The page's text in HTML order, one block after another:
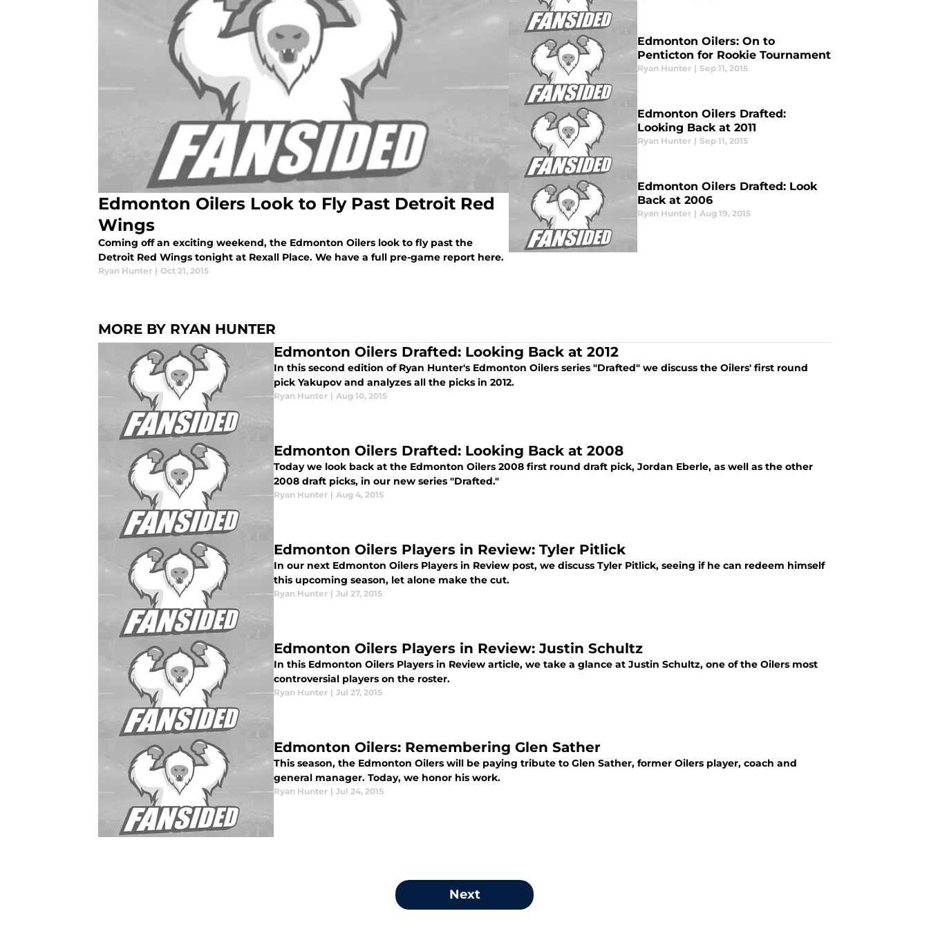
Edmonton Oilers Look to Fly Past Detroit Red
Wings
Coming off an exciting weekend, the Edmonton Oilers look to fly past the
Detroit Red Wings tonight at Rexall Place. We have a full pre-game report here.
Ryan Hunter | Oct 21, 2015
Edmonton Oilers: On to
Penticton for Rookie Tournament
Ryan Hunter | Sep 11, 2015
Edmonton Oilers Drafted:
Looking Back at 2011
Ryan Hunter | Sep 11, 2015
Edmonton Oilers Drafted: Look
Back at 2006
Ryan Hunter | Aug 19, 2015
MORE BY RYAN HUNTER
Edmonton Oilers Drafted: Looking Back at 2012
In this second edition of Ryan Hunter's Edmonton Oilers series "Drafted" we discuss the Oilers' first round
pick Yakupov and analyzes all the picks in 2012.
Ryan Hunter | Aug 10, 2015
Edmonton Oilers Drafted: Looking Back at 2008
Today we look back at the Edmonton Oilers 2008 first round draft pick, Jordan Eberle, as well as the other
2008 draft picks, in our new series "Drafted."
Ryan Hunter | Aug 4, 2015
Edmonton Oilers Players in Review: Tyler Pitlick
In our next Edmonton Oilers Players in Review post, we discuss Tyler Pitlick, seeing if he can redeem himself
this upcoming season, let alone make the cut.
Ryan Hunter | Jul 27, 2015
Edmonton Oilers Players in Review: Justin Schultz
In this Edmonton Oilers Players in Review article, we take a glance at Justin Schultz, one of the Oilers most
controversial players on the roster.
Ryan Hunter | Jul 27, 2015
Edmonton Oilers: Remembering Glen Sather
This season, the Edmonton Oilers will be paying tribute to Glen Sather, former Oilers player, coach and
general manager. Today, we honor his work.
Ryan Hunter | Jul 24, 2015
Next